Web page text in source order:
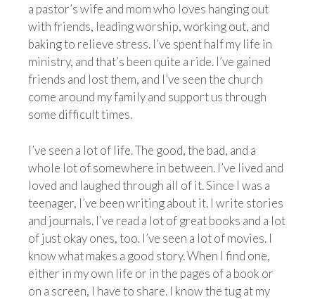
a pastor’s wife and mom who loves hanging out
with friends, leading worship, working out, and
baking to relieve stress. I’ve spent half my life in
ministry, and that’s been quite a ride. I’ve gained
friends and lost them, and I’ve seen the church
come around my family and support us through
some difficult times.
I’ve seen a lot of life. The good, the bad, and a
whole lot of somewhere in between. I’ve lived and
loved and laughed through all of it. Since I was a
teenager, I’ve been writing about it. I write stories
and journals. I’ve read a lot of great books and a lot
of just okay ones, too. I’ve seen a lot of movies. I
know what makes a good story. When I find one,
either in my own life or in the pages of a book or
on a screen, I have to share. I know the tug at my